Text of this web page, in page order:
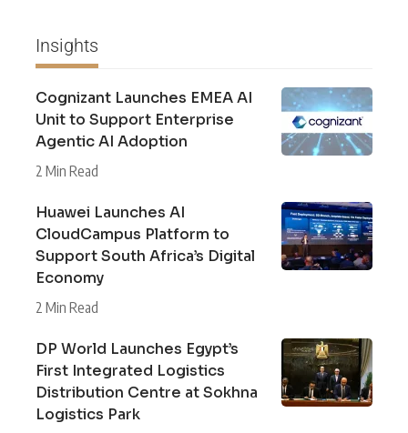
Insights
Cognizant Launches EMEA AI
Unit to Support Enterprise
Agentic AI Adoption
2 Min Read
Huawei Launches AI
CloudCampus Platform to
Support South Africa’s Digital
Economy
2 Min Read
DP World Launches Egypt’s
First Integrated Logistics
Distribution Centre at Sokhna
Logistics Park